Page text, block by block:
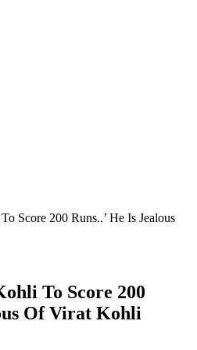
Score 200 Runs..’ He Is Jealous
To Score 200
Of Virat Kohli